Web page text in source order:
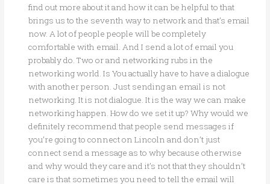
find out more about it and how it can be helpful to that
brings us to the seventh way to network and that’s email
now. A lot of people people will be completely
comfortable with email. And I send a lot of email you
probably do. Two or and networking rubs in the
networking world. Is You actually have to have a dialogue
with another person. Just sending an email is not
networking. It is not dialogue. It is the way we can make
networking happen. How do we set it up? Why would we
definitely recommend that people send messages if
you’re going to connect on Lincoln and don’t just
connect send a message as to why because otherwise
and why would they care and it’s not that they shouldn’t
care is that sometimes you need to tell the email will